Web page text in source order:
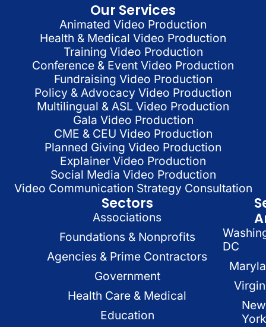
Our Services
Animated Video Production
Health & Medical Video Production
Training Video Production
Conference & Event Video Production
Fundraising Video Production
Policy & Advocacy Video Production
Multilingual & ASL Video Production
Gala Video Production
CME & CEU Video Production
Planned Giving Video Production
Explainer Video Production
Social Media Video Production
Video Communication Strategy Consultation
Sectors
Associations
Foundations & Nonprofits
Agencies & Prime Contractors
Government
Health Care & Medical
Education
DC
New
York